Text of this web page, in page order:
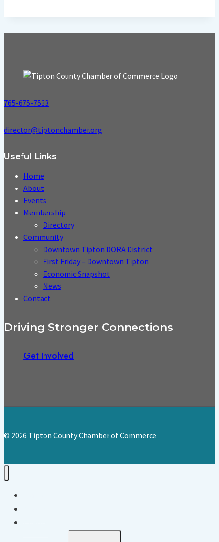
765-675-7533
director@tiptonchamber.org
Useful Links
Home
About
Events
Membership
Directory
Community
Downtown Tipton DORA District
First Friday – Downtown Tipton
Economic Snapshot
News
Contact
Driving Stronger Connections
Get Involved
© 2026 Tipton County Chamber of Commerce